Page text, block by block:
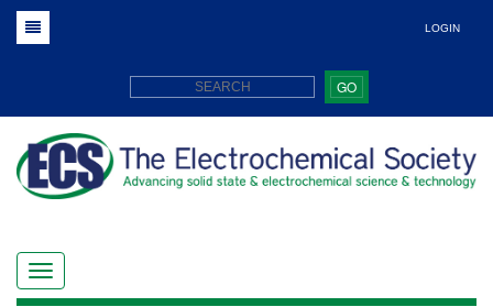
LOGIN
GO